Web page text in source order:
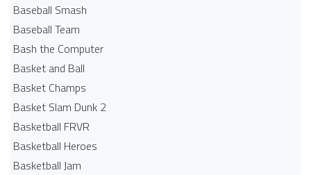
Baseball Smash
Baseball Team
Bash the Computer
Basket and Ball
Basket Champs
Basket Slam Dunk 2
Basketball FRVR
Basketball Heroes
Basketball Jam